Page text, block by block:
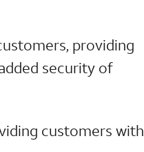
providing
security of
customers with